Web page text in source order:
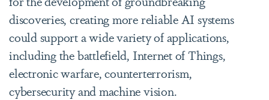
discoveries, creating more reliable AI systems
could support a wide variety of applications,
including the battlefield, Internet of Things,
electronic warfare, counterterrorism,
cybersecurity and machine vision.